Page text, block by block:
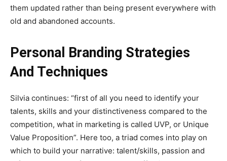
them updated rather than being present everywhere with
old and abandoned accounts.
Personal Branding Strategies
And Techniques
Silvia continues: “first of all you need to identify your
talents, skills and your distinctiveness compared to the
competition, what in marketing is called UVP, or Unique
Value Proposition”. Here too, a triad comes into play on
which to build your narrative: talent/skills, passion and